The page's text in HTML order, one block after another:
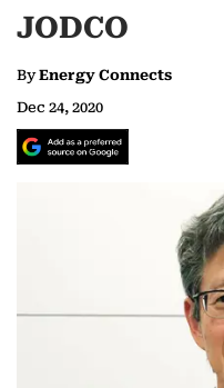
JODCO
ByEnergy Connects
Dec 24, 2020